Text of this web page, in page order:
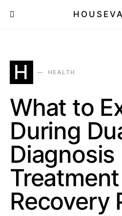
H HEALTH
What to
During
Diagnosis
Recovery